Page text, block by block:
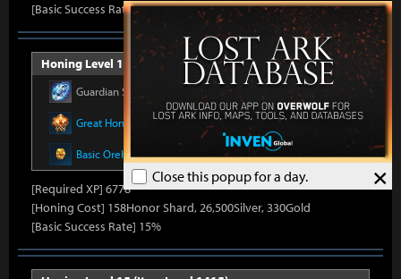
×
Close this popup for a day.
[Basic Success Rate] 15%
Honing Level 14 (Item Level 1410)
Guardian Stone Crystal x 592
Great Honor Leapstonex 12
Basic Oreha Fusion Materialx 8
[Required XP] 6778
[Honing Cost] 158Honor Shard, 26,500Silver, 330Gold
[Basic Success Rate] 15%